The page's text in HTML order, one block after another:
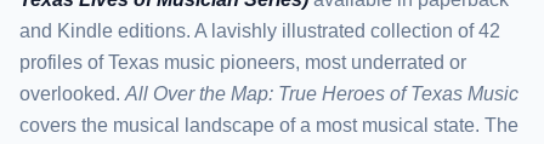
and Kindle editions. A lavishly illustrated collection of 42
profiles of Texas music pioneers, most underrated or
overlooked. All Over the Map: True Heroes of Texas Music
covers the musical landscape of a most musical state. The